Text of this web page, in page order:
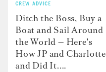
CREW ADVICE
Ditch the Boss, Buy a
Boat and Sail Around
the World — Here's
How JP and Charlotte
and Did It....